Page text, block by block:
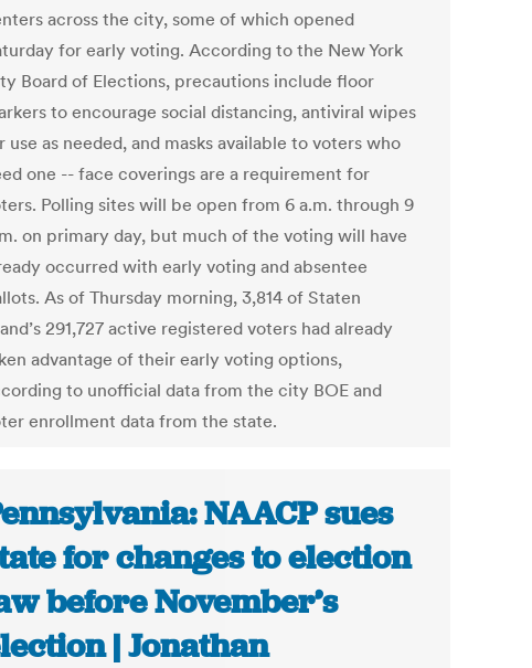
across the city, some of which opened
for early voting. According to the New York
Board of Elections, precautions include floor
to encourage social distancing, antiviral wipes
use as needed, and masks available to voters who
one -- face coverings are a requirement for
Polling sites will be open from 6 a.m. through 9
on primary day, but much of the voting will have
occurred with early voting and absentee
As of Thursday morning, 3,814 of Staten
291,727 active registered voters had already
advantage of their early voting options,
to unofficial data from the city BOE and
enrollment data from the state.
NAACP sues
for changes to election
before November’s
| Jonathan